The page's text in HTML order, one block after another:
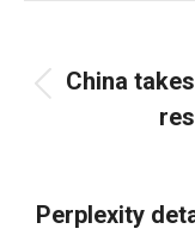
China
Perplexity